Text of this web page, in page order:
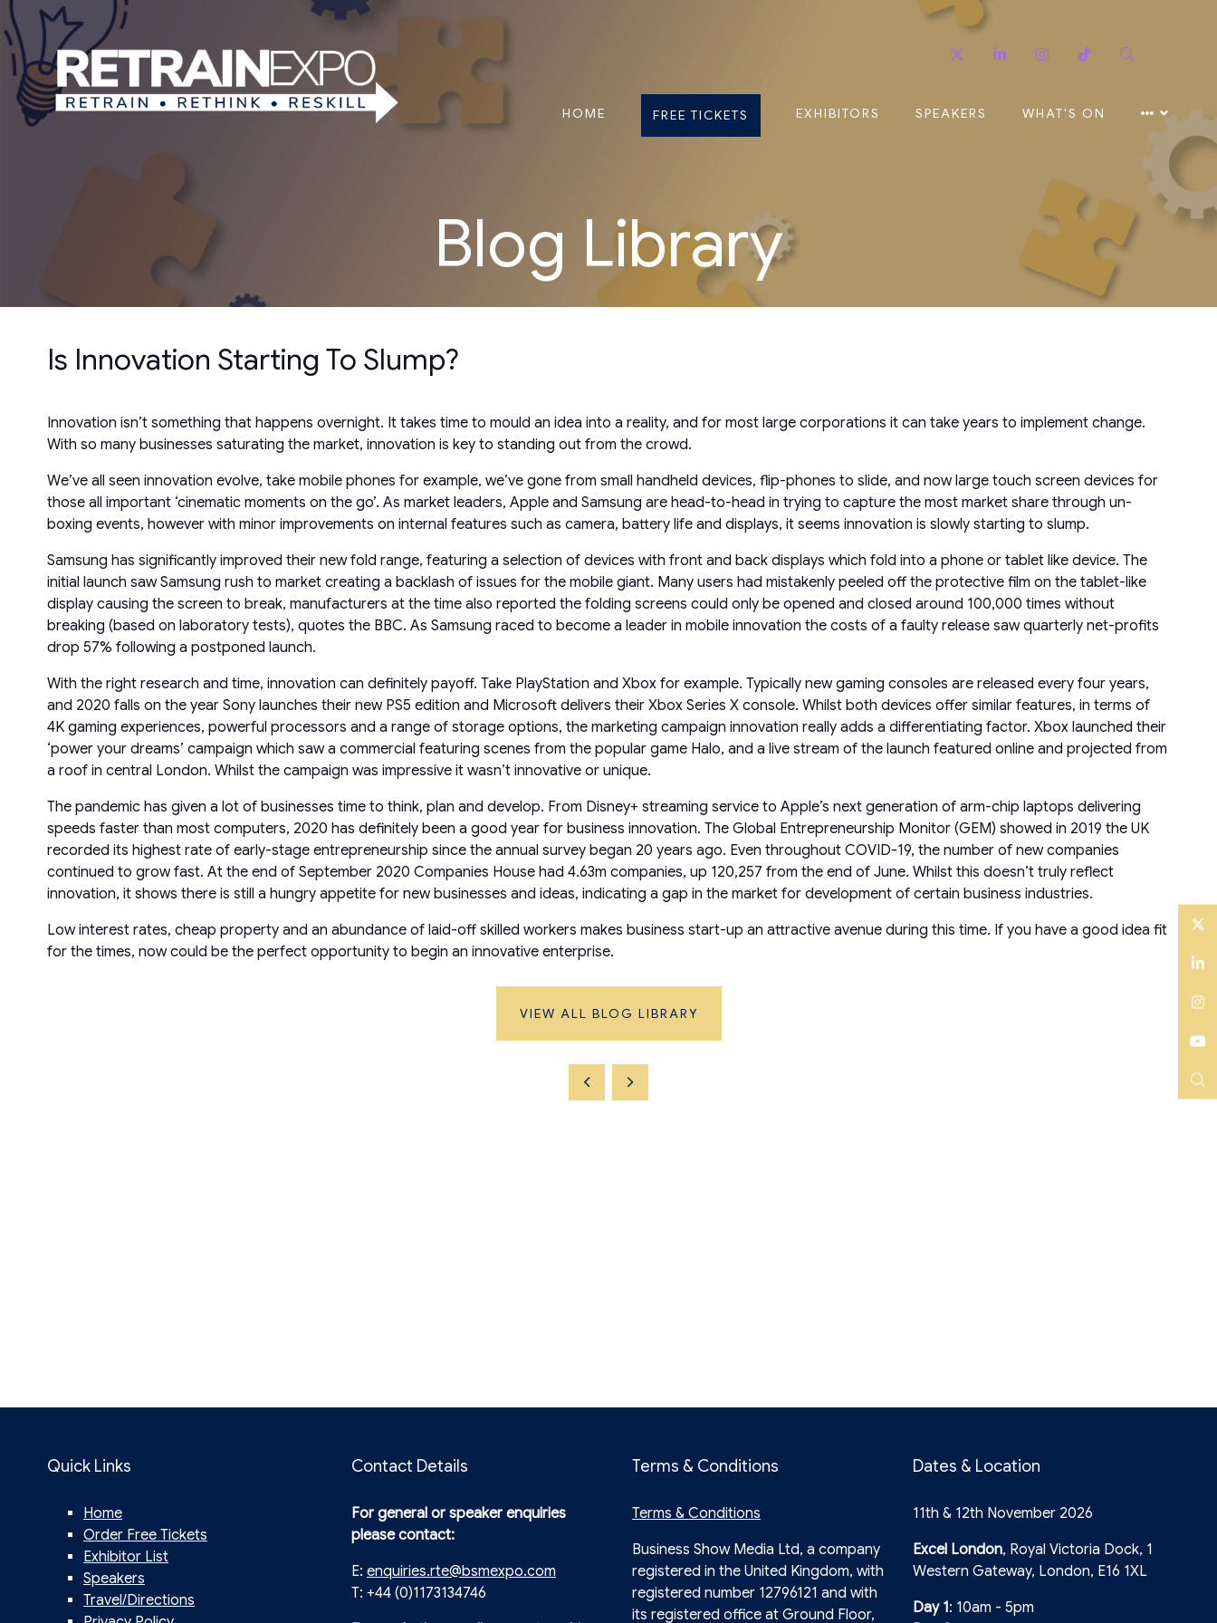
Twitter Linkedin Instagram
TikTok
HOME FREE TICKETS EXHIBITORS SPEAKERS WHAT'S ON
Blog Library
Is Innovation Starting To Slump?
Innovation isn’t something that happens overnight. It takes time to mould an idea into a reality, and for most large corporations it can take years to implement change.
With so many businesses saturating the market, innovation is key to standing out from the crowd.
We’ve all seen innovation evolve, take mobile phones for example, we’ve gone from small handheld devices, flip-phones to slide, and now large touch screen devices for
those all important ‘cinematic moments on the go’. As market leaders, Apple and Samsung are head-to-head in trying to capture the most market share through un-
boxing events, however with minor improvements on internal features such as camera, battery life and displays, it seems innovation is slowly starting to slump.
Samsung has significantly improved their new fold range, featuring a selection of devices with front and back displays which fold into a phone or tablet like device. The
initial launch saw Samsung rush to market creating a backlash of issues for the mobile giant. Many users had mistakenly peeled off the protective film on the tablet-like
display causing the screen to break, manufacturers at the time also reported the folding screens could only be opened and closed around 100,000 times without
breaking (based on laboratory tests), quotes the BBC. As Samsung raced to become a leader in mobile innovation the costs of a faulty release saw quarterly net-profits
drop 57% following a postponed launch.
With the right research and time, innovation can definitely payoff. Take PlayStation and Xbox for example. Typically new gaming consoles are released every four years,
and 2020 falls on the year Sony launches their new PS5 edition and Microsoft delivers their Xbox Series X console. Whilst both devices offer similar features, in terms of
4K gaming experiences, powerful processors and a range of storage options, the marketing campaign innovation really adds a differentiating factor. Xbox launched their
‘power your dreams’ campaign which saw a commercial featuring scenes from the popular game Halo, and a live stream of the launch featured online and projected from
a roof in central London. Whilst the campaign was impressive it wasn’t innovative or unique.
The pandemic has given a lot of businesses time to think, plan and develop. From Disney+ streaming service to Apple’s next generation of arm-chip laptops delivering
speeds faster than most computers, 2020 has definitely been a good year for business innovation. The Global Entrepreneurship Monitor (GEM) showed in 2019 the UK
recorded its highest rate of early-stage entrepreneurship since the annual survey began 20 years ago. Even throughout COVID-19, the number of new companies
continued to grow fast. At the end of September 2020 Companies House had 4.63m companies, up 120,257 from the end of June. Whilst this doesn’t truly reflect
innovation, it shows there is still a hungry appetite for new businesses and ideas, indicating a gap in the market for development of certain business industries.
Low interest rates, cheap property and an abundance of laid-off skilled workers makes business start-up an attractive avenue during this time. If you have a good idea fit
for the times, now could be the perfect opportunity to begin an innovative enterprise.
VIEW ALL BLOG LIBRARY
Quick Links
Home
Order Free Tickets
Exhibitor List
Speakers
Travel/Directions
Contact Details
For general or speaker enquiries
please contact:
E: enquiries.rte@bsmexpo.com
T: +44 (0)1173134746
Terms & Conditions
Terms & Conditions
Business Show Media Ltd, a company
registered in the United Kingdom, with
registered number 12796121 and with
its registered office at Ground Floor,
Dates & Location
11th & 12th November 2026
Excel London, Royal Victoria Dock, 1
Western Gateway, London, E16 1XL
Day 1: 10am - 5pm
Twitter
LinkedIn
Instagram
YouTube